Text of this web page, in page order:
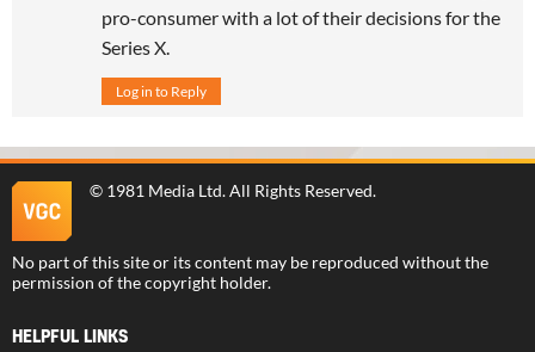
pro-consumer with a lot of their decisions for the
Series X.
Log in to Reply
© 1981 Media Ltd. All Rights Reserved.
No part of this site or its content may be reproduced without the
permission of the copyright holder.
HELPFUL LINKS